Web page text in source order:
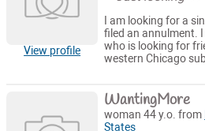
View profile
I am looking for a
filed an annulment.
who is looking for
western Chicago
WantingMore
woman 44 y.o. from
States